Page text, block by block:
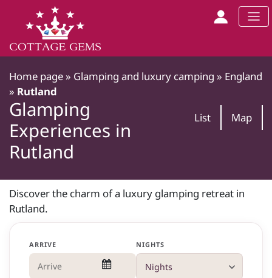
Home page » Glamping and luxury camping » England
» Rutland
List
Map
Glamping
Experiences in
Rutland
Discover the charm of a luxury glamping retreat in
Rutland.
ARRIVE NIGHTS